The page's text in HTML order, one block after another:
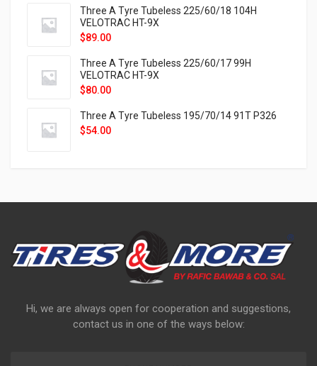
Three A Tyre Tubeless 225/60/18 104H
VELOTRAC HT-9X
$89.00
Three A Tyre Tubeless 225/60/17 99H
VELOTRAC HT-9X
$80.00
Three A Tyre Tubeless 195/70/14 91T P326
$54.00
Hi, we are always open for cooperation and suggestions,
contact us in one of the ways below: